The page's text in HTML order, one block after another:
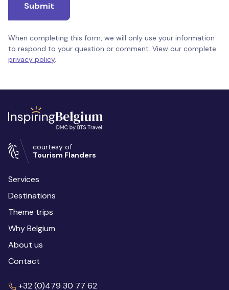
Submit
When completing this form, we will only use your information
to respond to your question or comment. View our complete
privacy policy.
courtesy of
Tourism Flanders
Services
Destinations
Theme trips
Why Belgium
About us
Contact
+32 (0)479 30 77 62